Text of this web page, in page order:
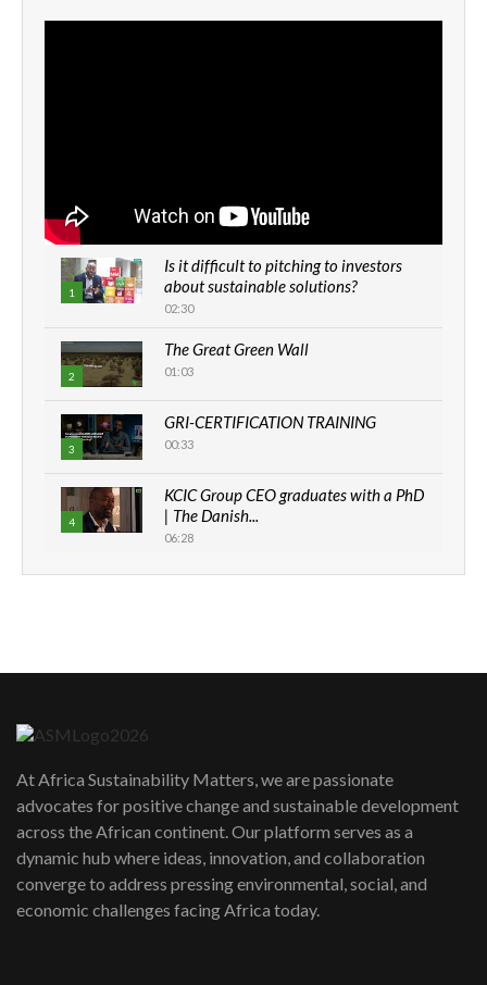
1
Is it difficult to pitching to investors
about sustainable solutions?
02:30
2
The Great Green Wall
01:03
3
GRI-CERTIFICATION TRAINING
00:33
4
KCIC Group CEO graduates with a PhD
| The Danish...
06:28
How can we best simplify
awards|...
06:48
Kenya,UK Year of climate launch|
Lamu,Turkana oil field troubles| And...
04:33
At Africa Sustainability Matters, we are passionate
advocates for positive change and sustainable development
across the African continent. Our platform serves as a
dynamic hub where ideas, innovation, and collaboration
converge to address pressing environmental, social, and
economic challenges facing Africa today.